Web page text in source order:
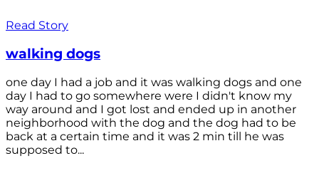
Read Story
walking dogs
one day I had a job and it was walking dogs and one
day I had to go somewhere were I didn't know my
way around and I got lost and ended up in another
neighborhood with the dog and the dog had to be
back at a certain time and it was 2 min till he was
supposed to...